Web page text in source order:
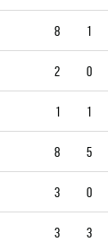
8 1
2 0
1 1
8 5
3 0
3 3